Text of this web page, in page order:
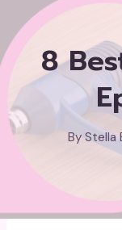
8
ByStella